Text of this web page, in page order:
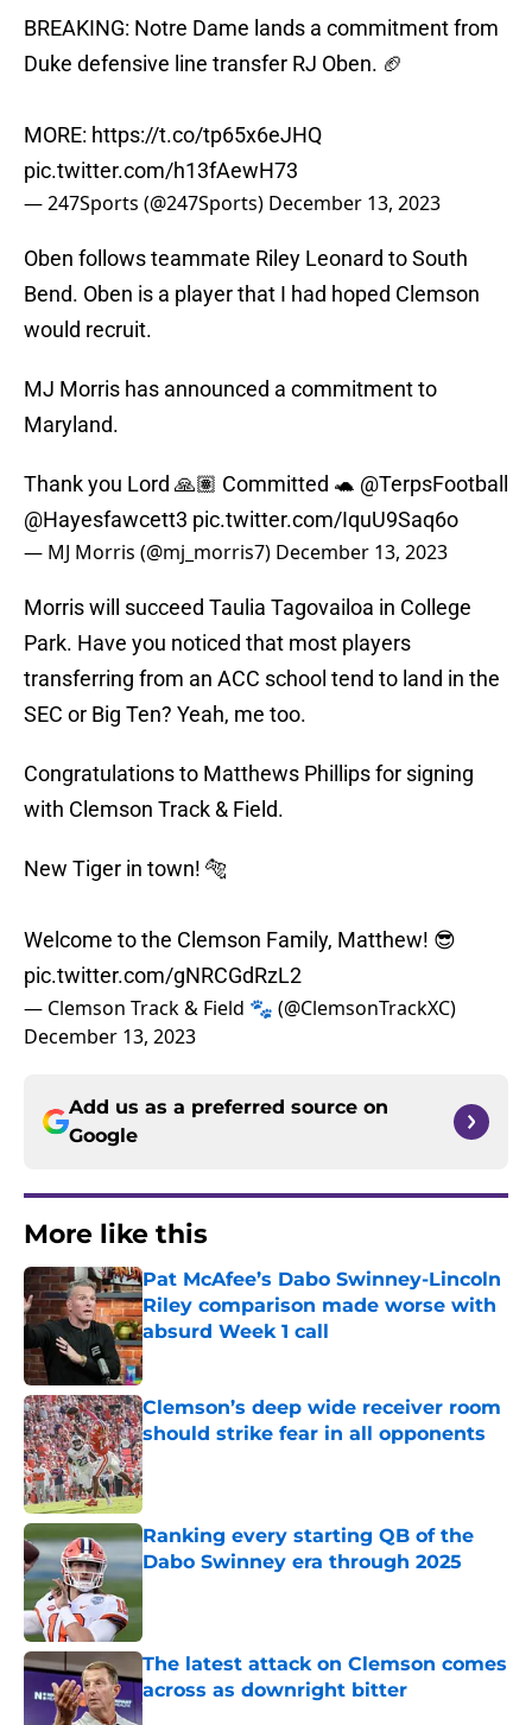
BREAKING: Notre Dame lands a commitment from
Duke defensive line transfer RJ Oben. 🏈
MORE: https://t.co/tp65x6eJHQ
pic.twitter.com/h13fAewH73
— 247Sports (@247Sports) December 13, 2023
Oben follows teammate Riley Leonard to South
Bend. Oben is a player that I had hoped Clemson
would recruit.
MJ Morris has announced a commitment to
Maryland.
Thank you Lord 🙏🏽 Committed 🐢 @TerpsFootball
@Hayesfawcett3 pic.twitter.com/IquU9Saq6o
— MJ Morris (@mj_morris7) December 13, 2023
Morris will succeed Taulia Tagovailoa in College
Park. Have you noticed that most players
transferring from an ACC school tend to land in the
SEC or Big Ten? Yeah, me too.
Congratulations to Matthews Phillips for signing
with Clemson Track & Field.
New Tiger in town! 🐅
Welcome to the Clemson Family, Matthew! 😎
pic.twitter.com/gNRCGdRzL2
— Clemson Track & Field 🐾 (@ClemsonTrackXC)
December 13, 2023
Add us as a preferred source on
Google
More like this
Pat McAfee’s Dabo Swinney-Lincoln
Riley comparison made worse with
absurd Week 1 call
Published by on Invalid Date
Clemson’s deep wide receiver room
should strike fear in all opponents
Published by on Invalid Date
Ranking every starting QB of the
Dabo Swinney era through 2025
Published by on Invalid Date
The latest attack on Clemson comes
across as downright bitter
Published by on Invalid Date